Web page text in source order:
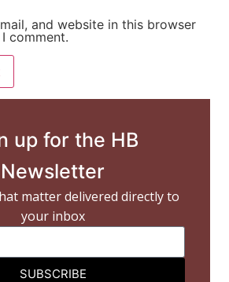
and website in this browser
comment.
up for the HB
Newsletter
matter delivered directly to
your inbox
SUBSCRIBE